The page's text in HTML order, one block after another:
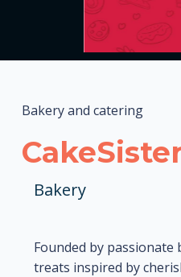
Bakery and catering
Bakery
Founded by
treats inspired by